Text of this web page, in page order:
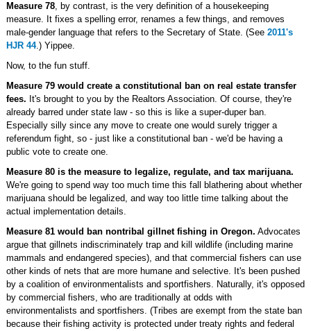
Measure 78, by contrast, is the very definition of a housekeeping
measure. It fixes a spelling error, renames a few things, and removes
male-gender language that refers to the Secretary of State. (See 2011's
HJR 44.) Yippee.
Now, to the fun stuff.
Measure 79 would create a constitutional ban on real estate transfer
fees. It's brought to you by the Realtors Association. Of course, they're
already barred under state law - so this is like a super-duper ban.
Especially silly since any move to create one would surely trigger a
referendum fight, so - just like a constitutional ban - we'd be having a
public vote to create one.
Measure 80 is the measure to legalize, regulate, and tax marijuana.
We're going to spend way too much time this fall blathering about whether
marijuana should be legalized, and way too little time talking about the
actual implementation details.
Measure 81 would ban nontribal gillnet fishing in Oregon. Advocates
argue that gillnets indiscriminately trap and kill wildlife (including marine
mammals and endangered species), and that commercial fishers can use
other kinds of nets that are more humane and selective. It's been pushed
by a coalition of environmentalists and sportfishers. Naturally, it's opposed
by commercial fishers, who are traditionally at odds with
environmentalists and sportfishers. (Tribes are exempt from the state ban
because their fishing activity is protected under treaty rights and federal